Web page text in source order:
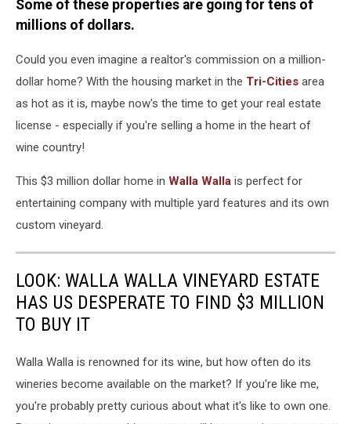
Some of these properties are going for tens of
millions of dollars.
Could you even imagine a realtor's commission on a million-
dollar home? With the housing market in the Tri-Cities area
as hot as it is, maybe now's the time to get your real estate
license - especially if you're selling a home in the heart of
wine country!
This $3 million dollar home in Walla Walla is perfect for
entertaining company with multiple yard features and its own
custom vineyard.
LOOK: WALLA WALLA VINEYARD ESTATE
HAS US DESPERATE TO FIND $3 MILLION
TO BUY IT
Walla Walla is renowned for its wine, but how often do its
wineries become available on the market? If you're like me,
you're probably pretty curious about what it's like to own one.